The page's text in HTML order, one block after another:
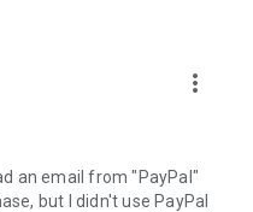
the device clipboard
a personal link to the
the link will start the app
device.
created by your
more_vert
an email from "PayPal"
but I didn't use PayPal